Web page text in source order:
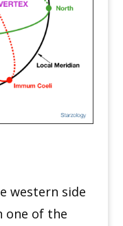
western side
one of the